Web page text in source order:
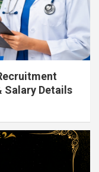
Salary Details